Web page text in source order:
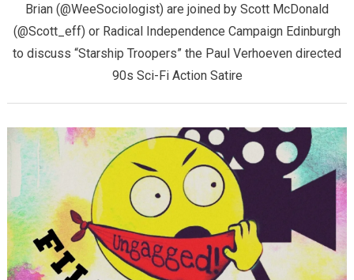
Brian (@WeeSociologist) are joined by Scott McDonald
(@Scott_eff) or Radical Independence Campaign Edinburgh
to discuss “Starship Troopers” the Paul Verhoeven directed
90s Sci-Fi Action Satire